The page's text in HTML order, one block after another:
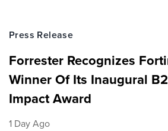
Press Release
Forrester Recognizes
Winner Of Its Inaugural
Impact Award
1 Day Ago